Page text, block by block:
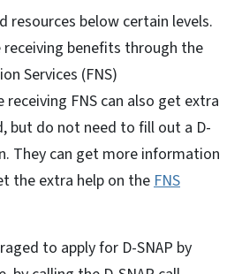
resources below certain levels.
benefits through the
Services (FNS)
receiving FNS can also get extra
but do not need to fill out a D-
They can get more information
the extra help on the FNS
to apply for D-SNAP by